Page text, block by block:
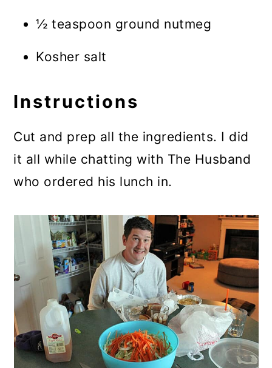
½ teaspoon ground nutmeg
Kosher salt
Instructions
Cut and prep all the ingredients. I did
it all while chatting with The Husband
who ordered his lunch in.